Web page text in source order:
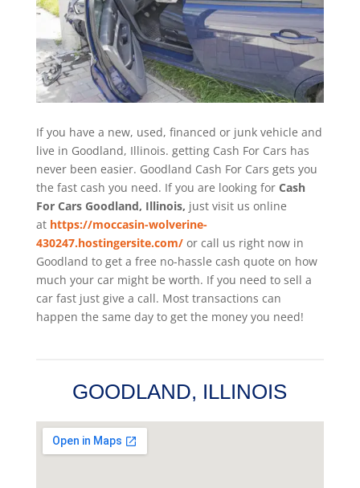
If you have a new, used, financed or junk vehicle and
live in Goodland, Illinois. getting Cash For Cars has
never been easier. Goodland Cash For Cars gets you
the fast cash you need. If you are looking for Cash
For Cars Goodland, Illinois, just visit us online
at https://moccasin-wolverine-
430247.hostingersite.com/ or call us right now in
Goodland to get a free no-hassle cash quote on how
much your car might be worth. If you need to sell a
car fast just give a call. Most transactions can
happen the same day to get the money you need!
GOODLAND, ILLINOIS